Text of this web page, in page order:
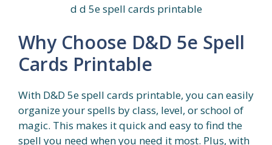
d d 5e spell cards printable
Why Choose D&D 5e Spell
Cards Printable
With D&D 5e spell cards printable, you can easily
organize your spells by class, level, or school of
magic. This makes it quick and easy to find the
spell you need when you need it most. Plus, with